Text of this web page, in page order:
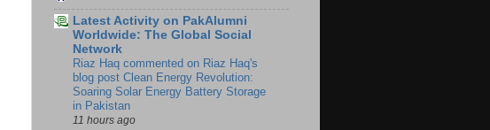
Latest Activity on PakAlumni
Worldwide: The Global Social
Network
Riaz Haq commented on Riaz Haq's
blog post Clean Energy Revolution:
Soaring Solar Energy Battery Storage
in Pakistan
11 hours ago